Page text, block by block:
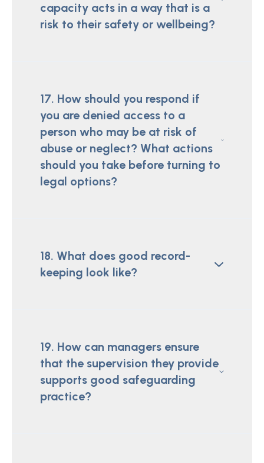
capacity acts in a way that is a
risk to their safety or wellbeing?
17. How should you respond if
you are denied access to a
person who may be at risk of
abuse or neglect? What actions
should you take before turning to
legal options?
18. What does good record-
keeping look like?
19. How can managers ensure
that the supervision they provide
supports good safeguarding
practice?